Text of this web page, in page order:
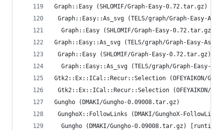
Graph::Easy (SHLOMIF/Graph-Easy-0.72.tar.gz)
Graph::Easy::As_svg (TELS/graph/Graph-Easy-
Graph::Easy (SHLOMIF/Graph-Easy-0.72.tar.gz)
Graph::Easy::As_svg (TELS/graph/Graph-Easy-
Graph::Easy (SHLOMIF/Graph-Easy-0.72.tar.gz)
Graph::Easy::As_svg (TELS/graph/Graph-Easy-
Gtk2::Ex::ICal::Recur::Selection (OFEYAIKON/
Gtk2::Ex::ICal::Recur::Selection (OFEYAIKON/
Gungho (DMAKI/Gungho-0.09008.tar.gz)
GunghoX::FollowLinks (DMAKI/GunghoX-
Gungho (DMAKI/Gungho-0.09008.tar.gz)